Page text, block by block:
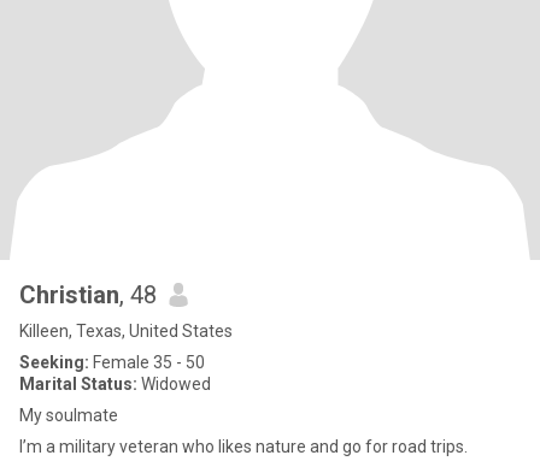
Christian, 48
Killeen, Texas, United States
Seeking: Female 35 - 50
Marital Status: Widowed
My soulmate
I’m a military veteran who likes nature and go for road trips.